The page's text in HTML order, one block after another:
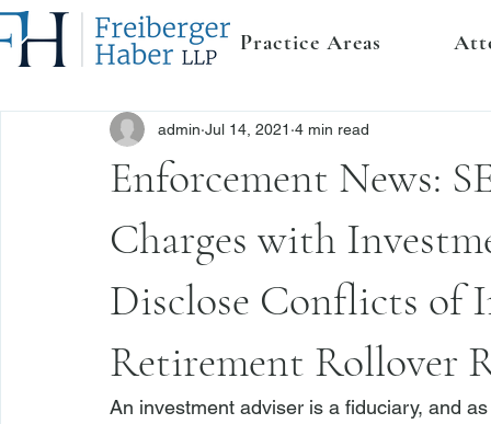
Practice Areas
Enforcement News:
Charges with
Disclose Conflicts of
Retirement Rollover
admin Jul 14, 2021 4 min read
An investment adviser is a fiduciary, and